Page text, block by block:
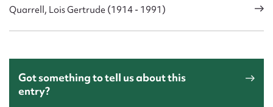
Quarrell, Lois Gertrude (1914 - 1991)
Got something to tell us about this
entry?